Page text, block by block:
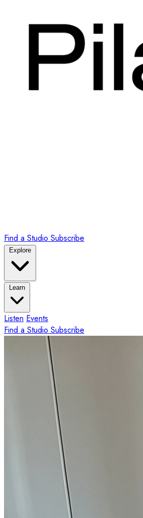
Find a Studio Subscribe
Explore
Learn
Listen Events
Find a Studio Subscribe